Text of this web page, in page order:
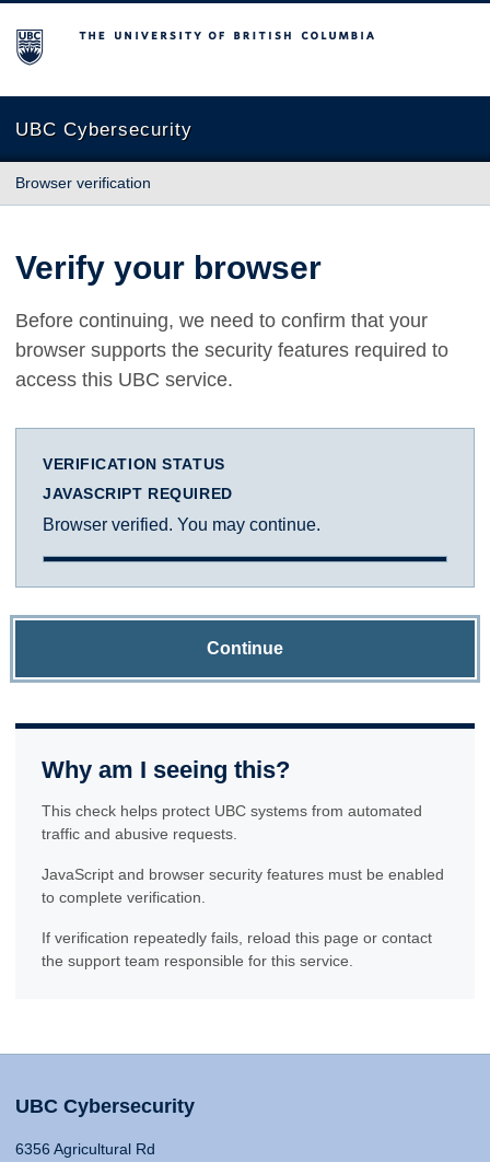
The University of British Columbia
UBC Cybersecurity
Browser verification
Verify your browser
Before continuing, we need to confirm that your
browser supports the security features required to
access this UBC service.
VERIFICATION STATUS
JAVASCRIPT REQUIRED
Browser verified. You may continue.
Continue
Why am I seeing this?
This check helps protect UBC systems from automated
traffic and abusive requests.
JavaScript and browser security features must be enabled
to complete verification.
If verification repeatedly fails, reload this page or contact
the support team responsible for this service.
UBC Cybersecurity
6356 Agricultural Rd